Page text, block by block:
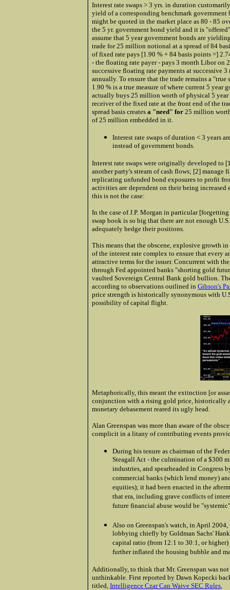
Interest rate swaps > 3 yrs. in duration
yield of a corresponding benchmark government
might be quoted in the market place as 80 - 85
the 5 yr. government bond yield and it is
assume that 5 year government bonds are
trade for 25 million notional at a spread of 84
of fixed rate pays [1.90 % + 84 basis points =]
- the floating rate payer - pays 3 month Libor
successive floating rate payments at successive
annually. To ensure that the trade remains a
1.90 % is a true measure of where current 5
actually buys 25 million worth of physical 5 year
receiver of the fixed rate at the front end of the
spread basis creates a "need" for 25 million
of 25 million embedded in it.
Interest rate swaps of duration < 3 years
instead of government bonds.
Interest rate swaps were originally developed to
another party's stream of cash flows; [2]
replicating unfunded bond exposures to profit
activities are dependent on their being increased
this is not the case:
In the case of J.P. Morgan in particular
swap book is so big that there are not enough
adequately hedge their positions.
This means that the obscene, explosive growth
of the interest rate complex to ensure that every
attractive terms for the issuer. Concurrent with
through Fed appointed banks "shorting gold
vaulted Sovereign Central Bank gold bullion.
according to observations outlined in Gibson's
price strength is historically synonymous with
possibility of capital flight.
Metaphorically, this meant the extinction [or
conjunction with a rising gold price, historically
monetary debasement reared its ugly head.
Alan Greenspan was more than aware of the
complicit in a litany of contributing events
During his tenure as chairman of the
Steagall Act - the culmination of a $300
industries, and spearheaded in Congress
commercial banks (which lend money)
equities); it had been enacted in the
that era, including grave conflicts of
future financial abuse would be
Also on Greenspan's watch, in April
lobbying chiefly by Goldman Sachs'
capital ratio (from 12:1 to 30:1, or
further inflated the housing bubble and
Additionally, to think that Mr. Greenspan was
unthinkable. First reported by Dawn Kopecki
titled, Intelligence Czar Can Waive SEC Rules